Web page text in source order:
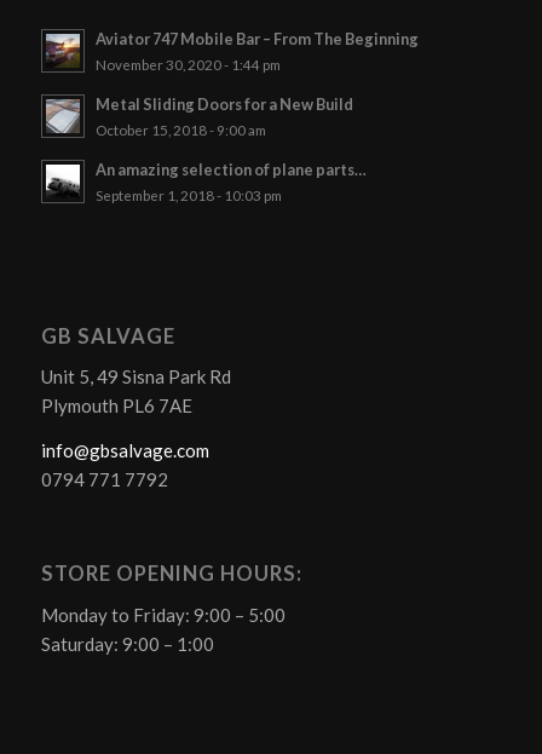
Aviator 747 Mobile Bar – From The Beginning
November 30, 2020 - 1:44 pm
Metal Sliding Doors for a New Build
October 15, 2018 - 9:00 am
An amazing selection of plane parts…
September 1, 2018 - 10:03 pm
GB SALVAGE
Unit 5, 49 Sisna Park Rd
Plymouth PL6 7AE
info@gbsalvage.com
0794 771 7792
STORE OPENING HOURS:
Monday to Friday: 9:00 – 5:00
Saturday: 9:00 – 1:00